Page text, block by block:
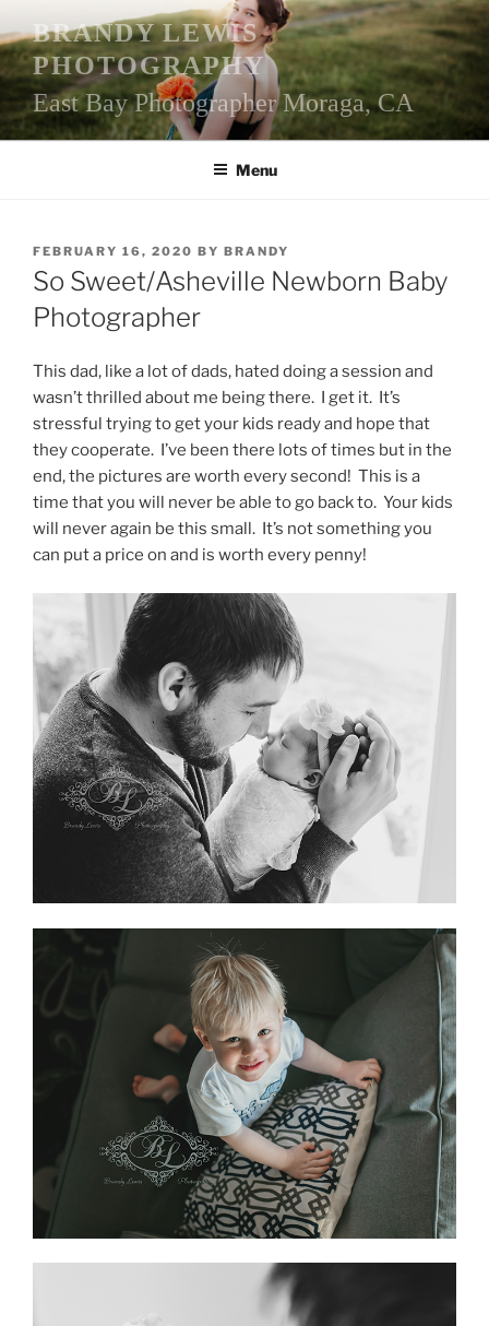
to
content
BRANDY LEWIS
PHOTOGRAPHY
East Bay Photographer Moraga, CA
Menu
POSTED
ON
FEBRUARY 16, 2020 BY BRANDY
So Sweet/Asheville Newborn Baby
Photographer
This dad, like a lot of dads, hated doing a session and
wasn’t thrilled about me being there. I get it. It’s
stressful trying to get your kids ready and hope that
they cooperate. I’ve been there lots of times but in the
end, the pictures are worth every second! This is a
time that you will never be able to go back to. Your kids
will never again be this small. It’s not something you
can put a price on and is worth every penny!